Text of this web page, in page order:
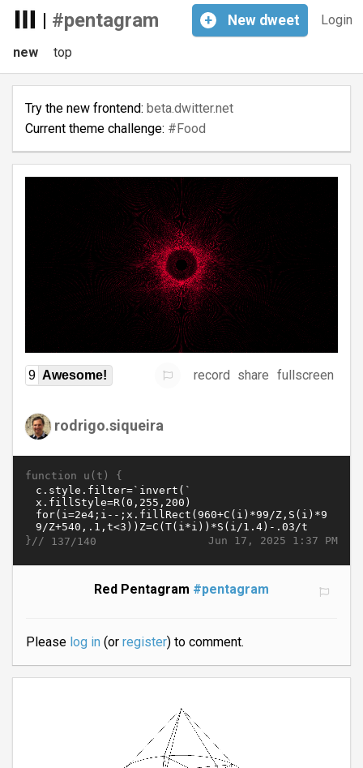
| #pentagram Login
+ New dweet
new top
Try the new frontend: beta.dwitter.net
Current theme challenge: #Food
9 Awesome! record share fullscreen
rodrigo.siqueira
function u(t) {
Jun 17, 2025 1:37 PM
}// 137/140
Red Pentagram #pentagram
Please log in(or register) to comment.